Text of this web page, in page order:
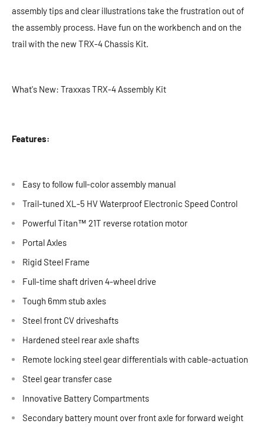
assembly tips and clear illustrations take the frustration out of
the assembly process. Have fun on the workbench and on the
trail with the new TRX-4 Chassis Kit.
What's New: Traxxas TRX-4 Assembly Kit
Features:
Easy to follow full-color assembly manual
Trail-tuned XL-5 HV Waterproof Electronic Speed Control
Powerful Titan™ 21T reverse rotation motor
Portal Axles
Rigid Steel Frame
Full-time shaft driven 4-wheel drive
Tough 6mm stub axles
Steel front CV driveshafts
Hardened steel rear axle shafts
Remote locking steel gear differentials with cable-actuation
Steel gear transfer case
Innovative Battery Compartments
Secondary battery mount over front axle for forward weight